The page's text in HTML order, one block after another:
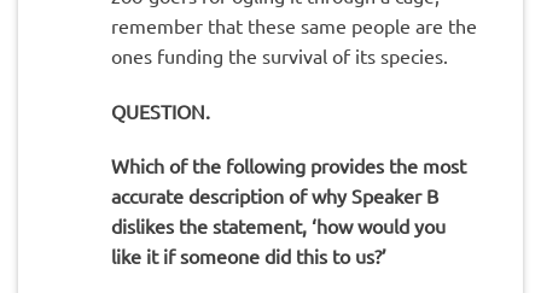
remember that these same people are the
ones funding the survival of its species.
QUESTION.
Which of the following provides the most
accurate description of why Speaker B
dislikes the statement, ‘how would you
like it if someone did this to us?’